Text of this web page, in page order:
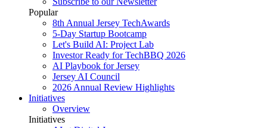
Popular
8th Annual Jersey TechAwards
5-Day Startup Bootcamp
Let's Build AI: Project Lab
Investor Ready for TechBBQ 2026
AI Playbook for Jersey
Jersey AI Council
2026 Annual Review Highlights
Initiatives
Overview
Initiatives